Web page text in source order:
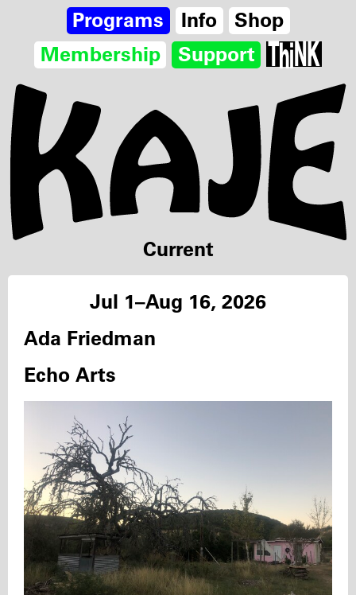
Programs Info
Shop
Membership
Support
Current
Jul 1–Aug 16, 2026
Ada Friedman
Echo Arts